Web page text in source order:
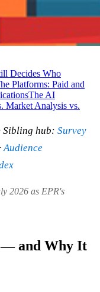
Decides Who
Platforms: Paid and
The AI
Market Analysis vs.
Sibling hub: Survey
·Audience
2026 as EPR's
— and Why It